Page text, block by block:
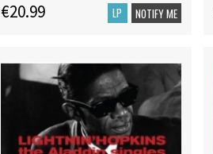
€20.99 LP NOTIFY ME